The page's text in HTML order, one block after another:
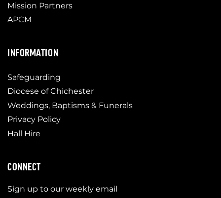
Mission Partners
APCM
INFORMATION
Safeguarding
Diocese of Chichester
Weddings, Baptisms & Funerals
Privacy Policy
Hall Hire
CONNECT
Sign up to our weekly email